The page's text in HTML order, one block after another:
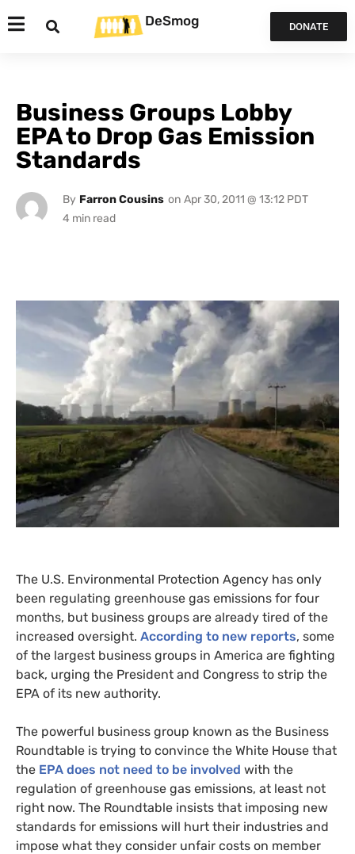
DeSmog DONATE
Business Groups Lobby
EPA to Drop Gas Emission
Standards
By Farron Cousins on Apr 30, 2011 @ 13:12 PDT
The U.S. Environmental Protection Agency has only
been regulating greenhouse gas emissions for four
months, but business groups are already tired of the
increased oversight. According to new reports, some
of the largest business groups in America are fighting
back, urging the President and Congress to strip the
EPA of its new authority.
The powerful business group known as the Business
Roundtable is trying to convince the White House that
the EPA does not need to be involved with the
regulation of greenhouse gas emissions, at least not
right now. The Roundtable insists that imposing new
standards for emissions will hurt their industries and
impose what they consider unfair costs on member